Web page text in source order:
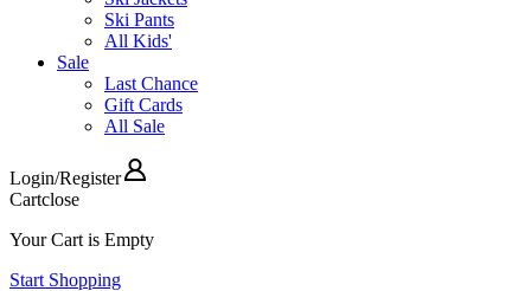
Ski Pants
All Kids'
Sale
Last Chance
Gift Cards
All Sale
Login/Register
Cartclose
Your Cart is Empty
Start Shopping